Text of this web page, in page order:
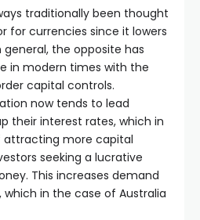
traditionally been thought
for currencies since it lowers
the opposite has
in modern times with the
capital controls.
now tends to lead
their interest rates, which in
more capital
seeking a lucrative
This increases demand
in the case of Australia